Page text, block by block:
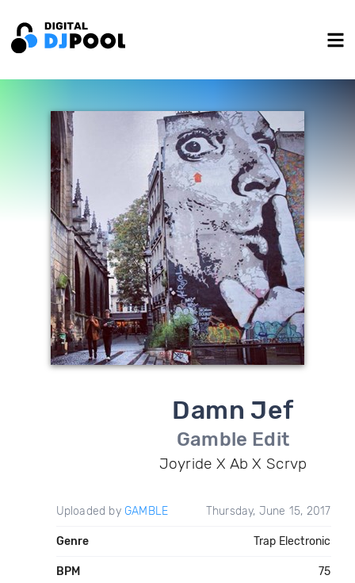
Damn Jef
Gamble Edit
Joyride X Ab X Scrvp
Uploaded by GAMBLE Thursday, June 15, 2017
Genre Trap Electronic
BPM 75